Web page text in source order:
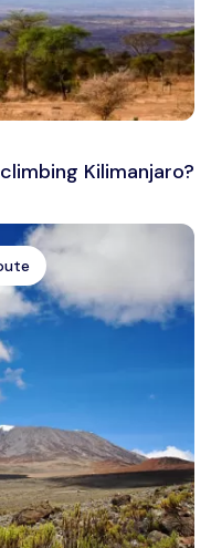
Kilimanjaro?